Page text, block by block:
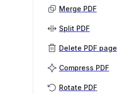
Merge PDF
Split PDF
Delete PDF page
Compress PDF
Rotate PDF